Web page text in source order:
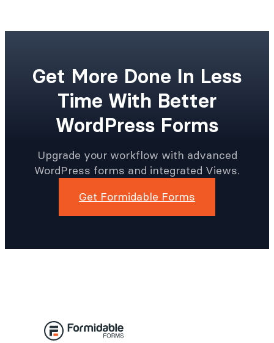
Get More Done In Less
Time With Better
WordPress Forms
Upgrade your workflow with advanced
WordPress forms and integrated Views.
Get Formidable Forms